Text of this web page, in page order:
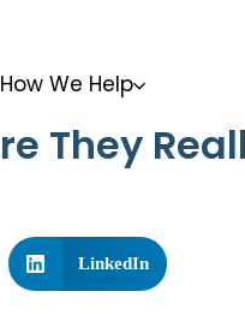
How We Help
They
LinkedIn